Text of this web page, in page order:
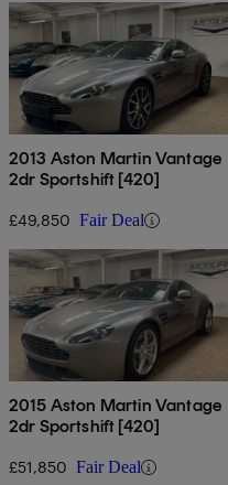
2013 Aston Martin Vantage
2dr Sportshift [420]
£49,850 Fair Deal
2015 Aston Martin Vantage
2dr Sportshift [420]
£51,850 Fair Deal